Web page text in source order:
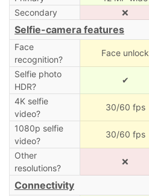
Secondary
❌
Selfie-camera features
Face
recognition?
Face unlock
Selfie photo
HDR?
✔
4K selfie
video?
30/60 fps
1080p selfie
video?
30/60 fps
Other
resolutions?
❌
Connectivity